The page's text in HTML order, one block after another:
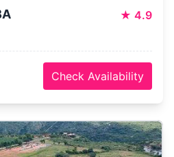
★ 4.9
Check Availability